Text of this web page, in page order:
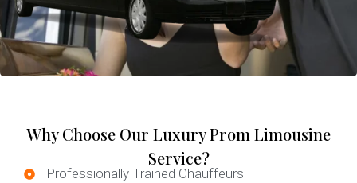
Why Choose Our Luxury Prom Limousine
Service?
Professionally Trained Chauffeurs